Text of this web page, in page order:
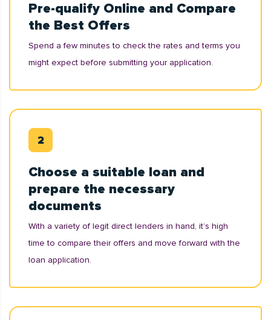
Pre-qualify Online and Compare
the Best Offers
Spend a few minutes to check the rates and terms you
might expect before submitting your application.
Choose a suitable loan and
prepare the necessary
documents
With a variety of legit direct lenders in hand, it’s high
time to compare their offers and move forward with the
loan application.